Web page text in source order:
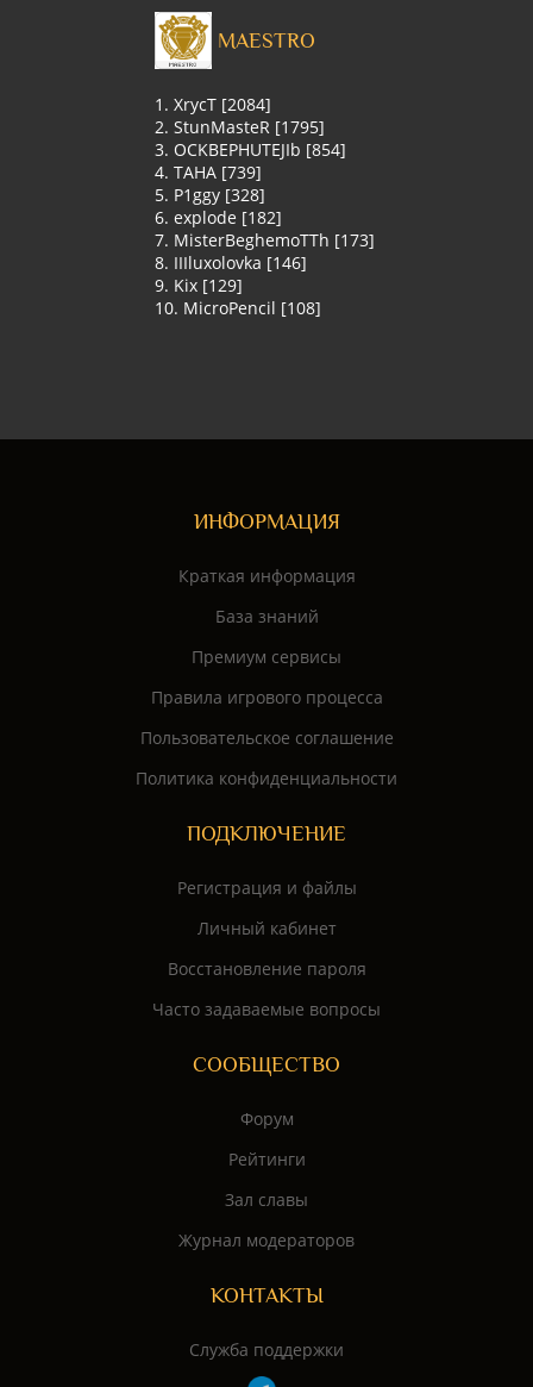
MAESTRO
1. XrycT [2084]
2. StunMasteR [1795]
3. OCKBEPHUTEJIb [854]
4. TAHA [739]
5. P1ggy [328]
6. explode [182]
7. MisterBeghemoTTh [173]
8. IIIluxolovka [146]
9. Kix [129]
10. MicroPencil [108]
ИНФОРМАЦИЯ
Краткая информация
База знаний
Премиум сервисы
Правила игрового процесса
Пользовательское соглашение
Политика конфиденциальности
ПОДКЛЮЧЕНИЕ
Регистрация и файлы
Личный кабинет
Восстановление пароля
Часто задаваемые вопросы
СООБЩЕСТВО
Форум
Рейтинги
Зал славы
Журнал модераторов
КОНТАКТЫ
Служба поддержки